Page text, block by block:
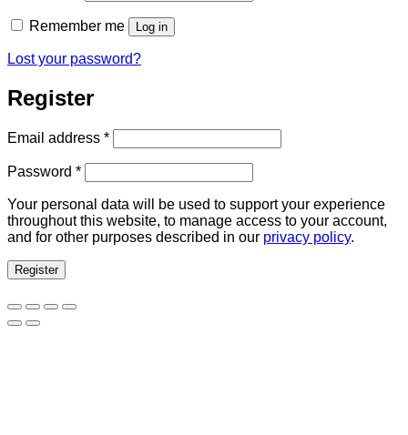
Remember me Log in
Lost your password?
Register
Email address *Required
Password *Required
Your personal data will be used to support your experience
throughout this website, to manage access to your account,
and for other purposes described in our privacy policy.
Register